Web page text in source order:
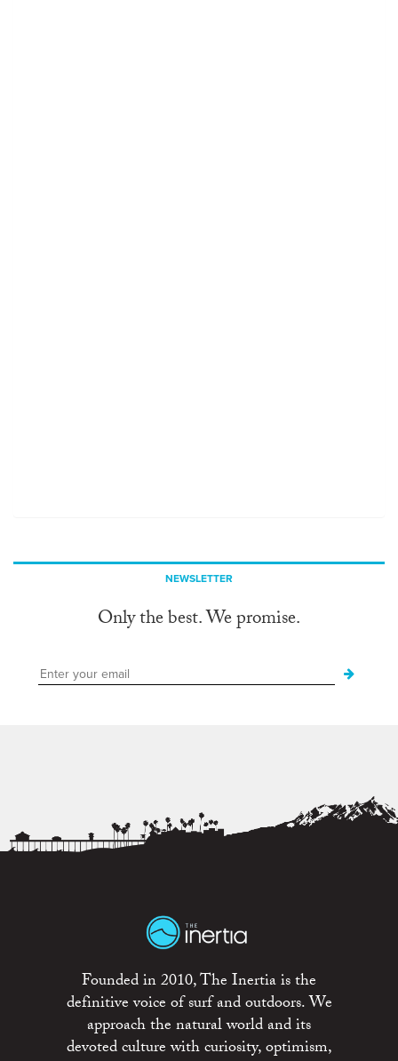
NEWSLETTER
Only the best. We promise.
Founded in 2010, The Inertia is the
definitive voice of surf and outdoors. We
approach the natural world and its
devoted culture with curiosity, optimism,